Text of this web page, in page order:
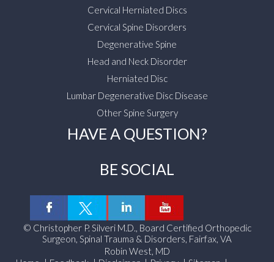
Cervical Herniated Discs
Cervical Spine Disorders
Degenerative Spine
Head and Neck Disorder
Herniated Disc
Lumbar Degenerative Disc Disease
Other Spine Surgery
HAVE A QUESTION?
BE SOCIAL
© Christopher P. Silveri M.D., Board Certified Orthopedic
Surgeon, Spinal Trauma & Disorders, Fairfax, VA
Robin West, MD